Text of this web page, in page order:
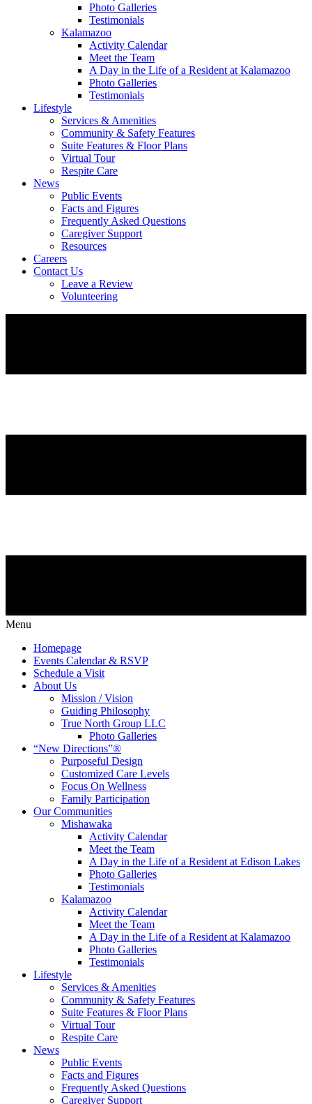
Photo Galleries
Testimonials
Kalamazoo
Activity Calendar
Meet the Team
A Day in the Life of a Resident at Kalamazoo
Photo Galleries
Testimonials
Lifestyle
Services & Amenities
Community & Safety Features
Suite Features & Floor Plans
Virtual Tour
Respite Care
News
Public Events
Facts and Figures
Frequently Asked Questions
Caregiver Support
Resources
Careers
Contact Us
Leave a Review
Volunteering
Menu
Homepage
Events Calendar & RSVP
Schedule a Visit
About Us
Mission / Vision
Guiding Philosophy
True North Group LLC
Photo Galleries
“New Directions”®
Purposeful Design
Customized Care Levels
Focus On Wellness
Family Participation
Our Communities
Mishawaka
Activity Calendar
Meet the Team
A Day in the Life of a Resident at Edison Lakes
Photo Galleries
Testimonials
Kalamazoo
Activity Calendar
Meet the Team
A Day in the Life of a Resident at Kalamazoo
Photo Galleries
Testimonials
Lifestyle
Services & Amenities
Community & Safety Features
Suite Features & Floor Plans
Virtual Tour
Respite Care
News
Public Events
Facts and Figures
Frequently Asked Questions
Caregiver Support